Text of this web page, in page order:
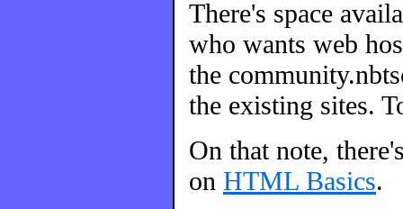
There's space
who wants web
the
the existing sites.
On that note,
on HTML Basics.